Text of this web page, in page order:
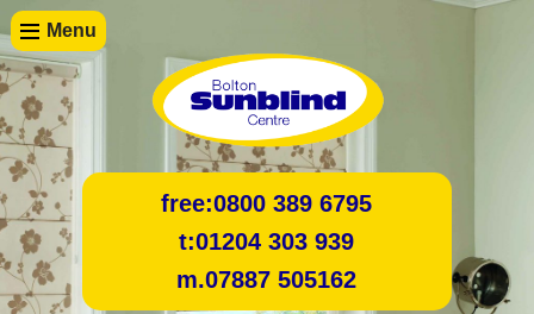
Menu
free:0800 389 6795
t:01204 303 939
m.07887 505162